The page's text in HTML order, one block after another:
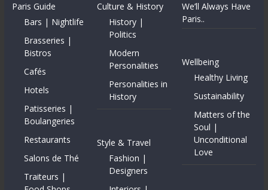
Paris Guide
Bars | Nightlife
Brasseries |
Bistros
Cafés
Hotels
Patisseries |
Boulangeries
Restaurants
Salons de Thé
Traiteurs |
Culture & History
History |
Politics
Modern
Personalities
Personalities in
History
Style & Travel
Fashion |
Designers
We’ll Always Have
Paris..
Wellbeing
Healthy Living
Sustainability
Matters of the
Soul |
Unconditional
Love